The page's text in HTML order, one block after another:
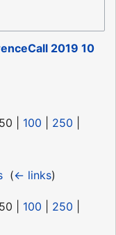
2019 10
50 100 250
‎ (← links)
50 100 250